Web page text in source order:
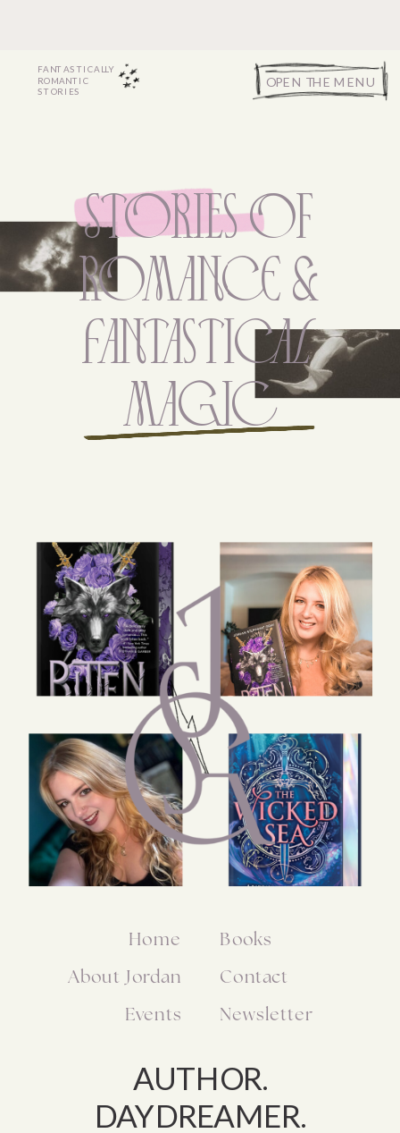
OPEN THE MENU
FANTASTICALLY
ROMANTIC
STORIES
STORies Of
ROMANcE &
FANTAsTicAL
MAgiC
AUTHOR.
DAYDREAMER.
Newsletter
Contact
Books
Events
About Jordan
Home